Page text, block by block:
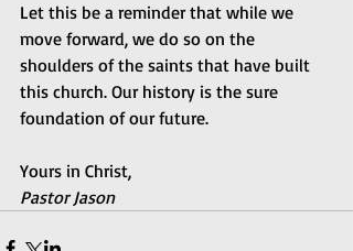
Let this be a reminder that while we
move forward, we do so on the
shoulders of the saints that have built
this church. Our history is the sure
foundation of our future.
Yours in Christ,
Pastor Jason